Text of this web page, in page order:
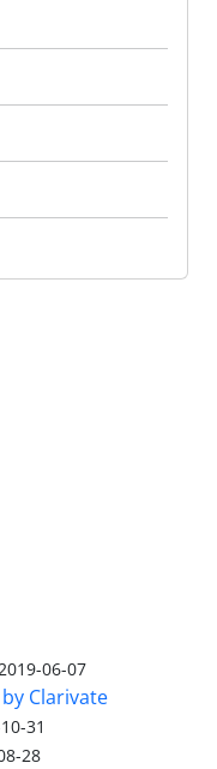
06-07
Clarivate
31
28